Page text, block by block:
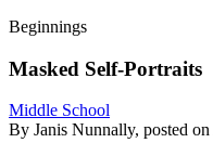
Beginnings
Masked Self-Portraits
Middle School
By Janis Nunnally, posted